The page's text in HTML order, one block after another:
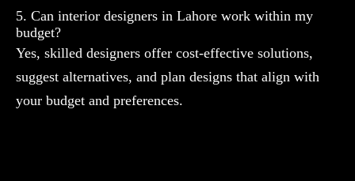
5. Can interior designers in Lahore work within my
budget?
Yes, skilled designers offer cost-effective solutions,
suggest alternatives, and plan designs that align with
your budget and preferences.